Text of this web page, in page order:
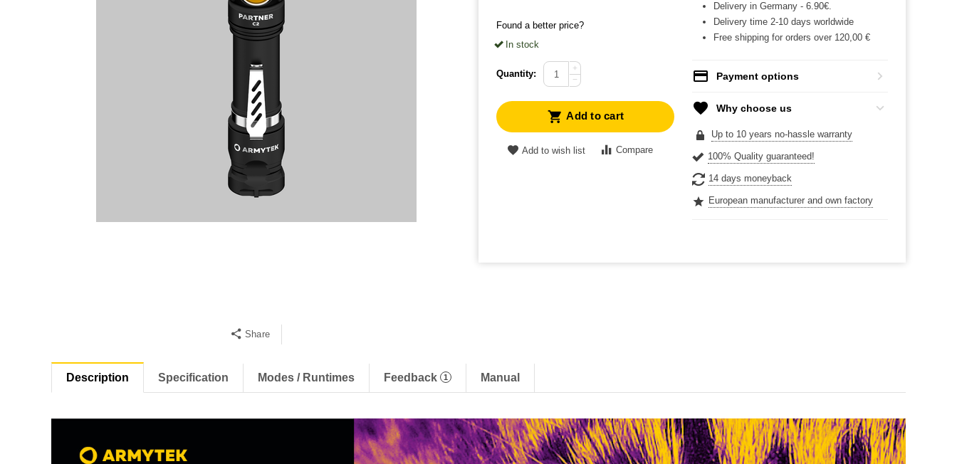
Share
Found a better price?
In stock
Quantity:
+
−
Add to cart
Add to wish list Compare
Delivery in Germany - 6.90€.
Delivery time 2-10 days worldwide
Free shipping for orders over 120,00 €
Payment options
Why choose us
Up to 10 years no-hassle warranty
100% Quality guaranteed!
14 days moneyback
European manufacturer and own factory
Description Specification Modes / Runtimes Feedback 1 Manual